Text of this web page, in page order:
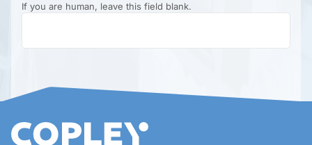
If you are human, leave this field blank.